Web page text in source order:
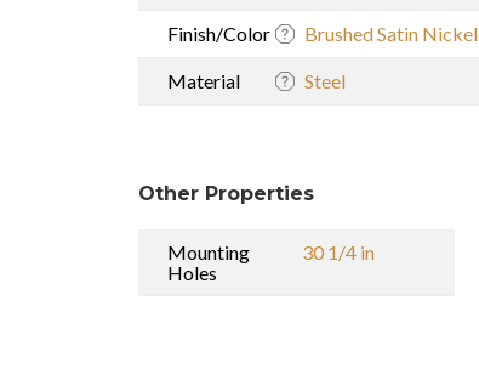
Finish/Color Brushed Satin Nickel
Material Steel
Other Properties
Mounting
Holes
30 1/4 in